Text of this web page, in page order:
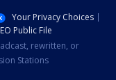
Your Privacy Choices
Public File
rewritten, or
Stations